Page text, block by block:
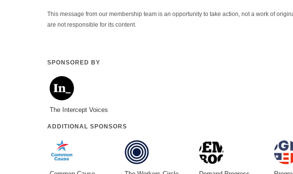
This message from our membership team is an opportunity to take action, not a work of
are not responsible for its content.
SPONSORED BY
The Intercept Voices
ADDITIONAL SPONSORS